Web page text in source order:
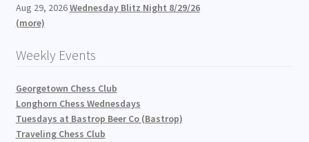
Aug 29, 2026Wednesday Blitz Night 8/29/26
(more)
Weekly Events
Georgetown Chess Club
Longhorn Chess Wednesdays
Tuesdays at Bastrop Beer Co (Bastrop)
Traveling Chess Club